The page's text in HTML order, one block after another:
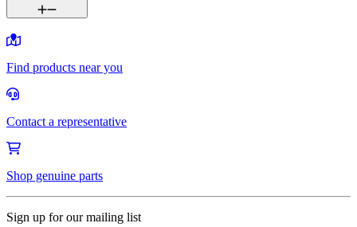
Find products near you
Contact a representative
Shop genuine parts
Sign up for our mailing list